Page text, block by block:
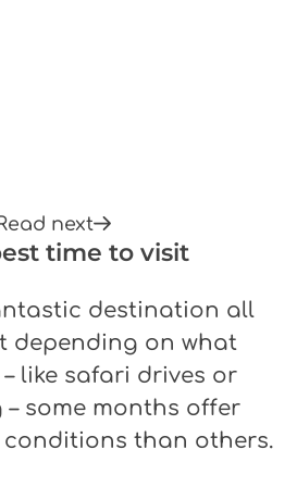
next
time to visit
destination all
depending on what
like safari drives or
some months offer
than others.